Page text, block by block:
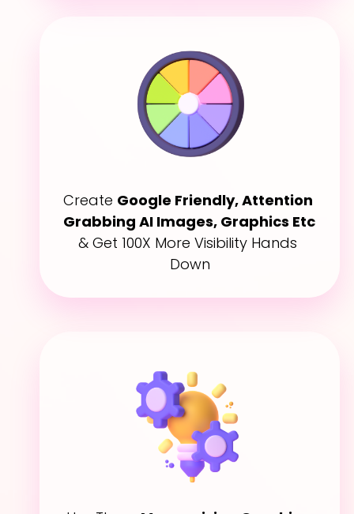
Create Google Friendly, Attention
Grabbing AI Images, Graphics Etc
& Get 100X More Visibility Hands
Down